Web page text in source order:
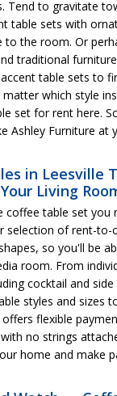
Tend to gravitate
table sets with
to the room. Or
traditional
table sets to
which style
set for rent here.
Ashley Furniture at
in Leesville
Living
coffee table set you
selection of rent-to-
so you'll be
room. From
cocktail and
styles and sizes
offers flexible
no strings
home and make